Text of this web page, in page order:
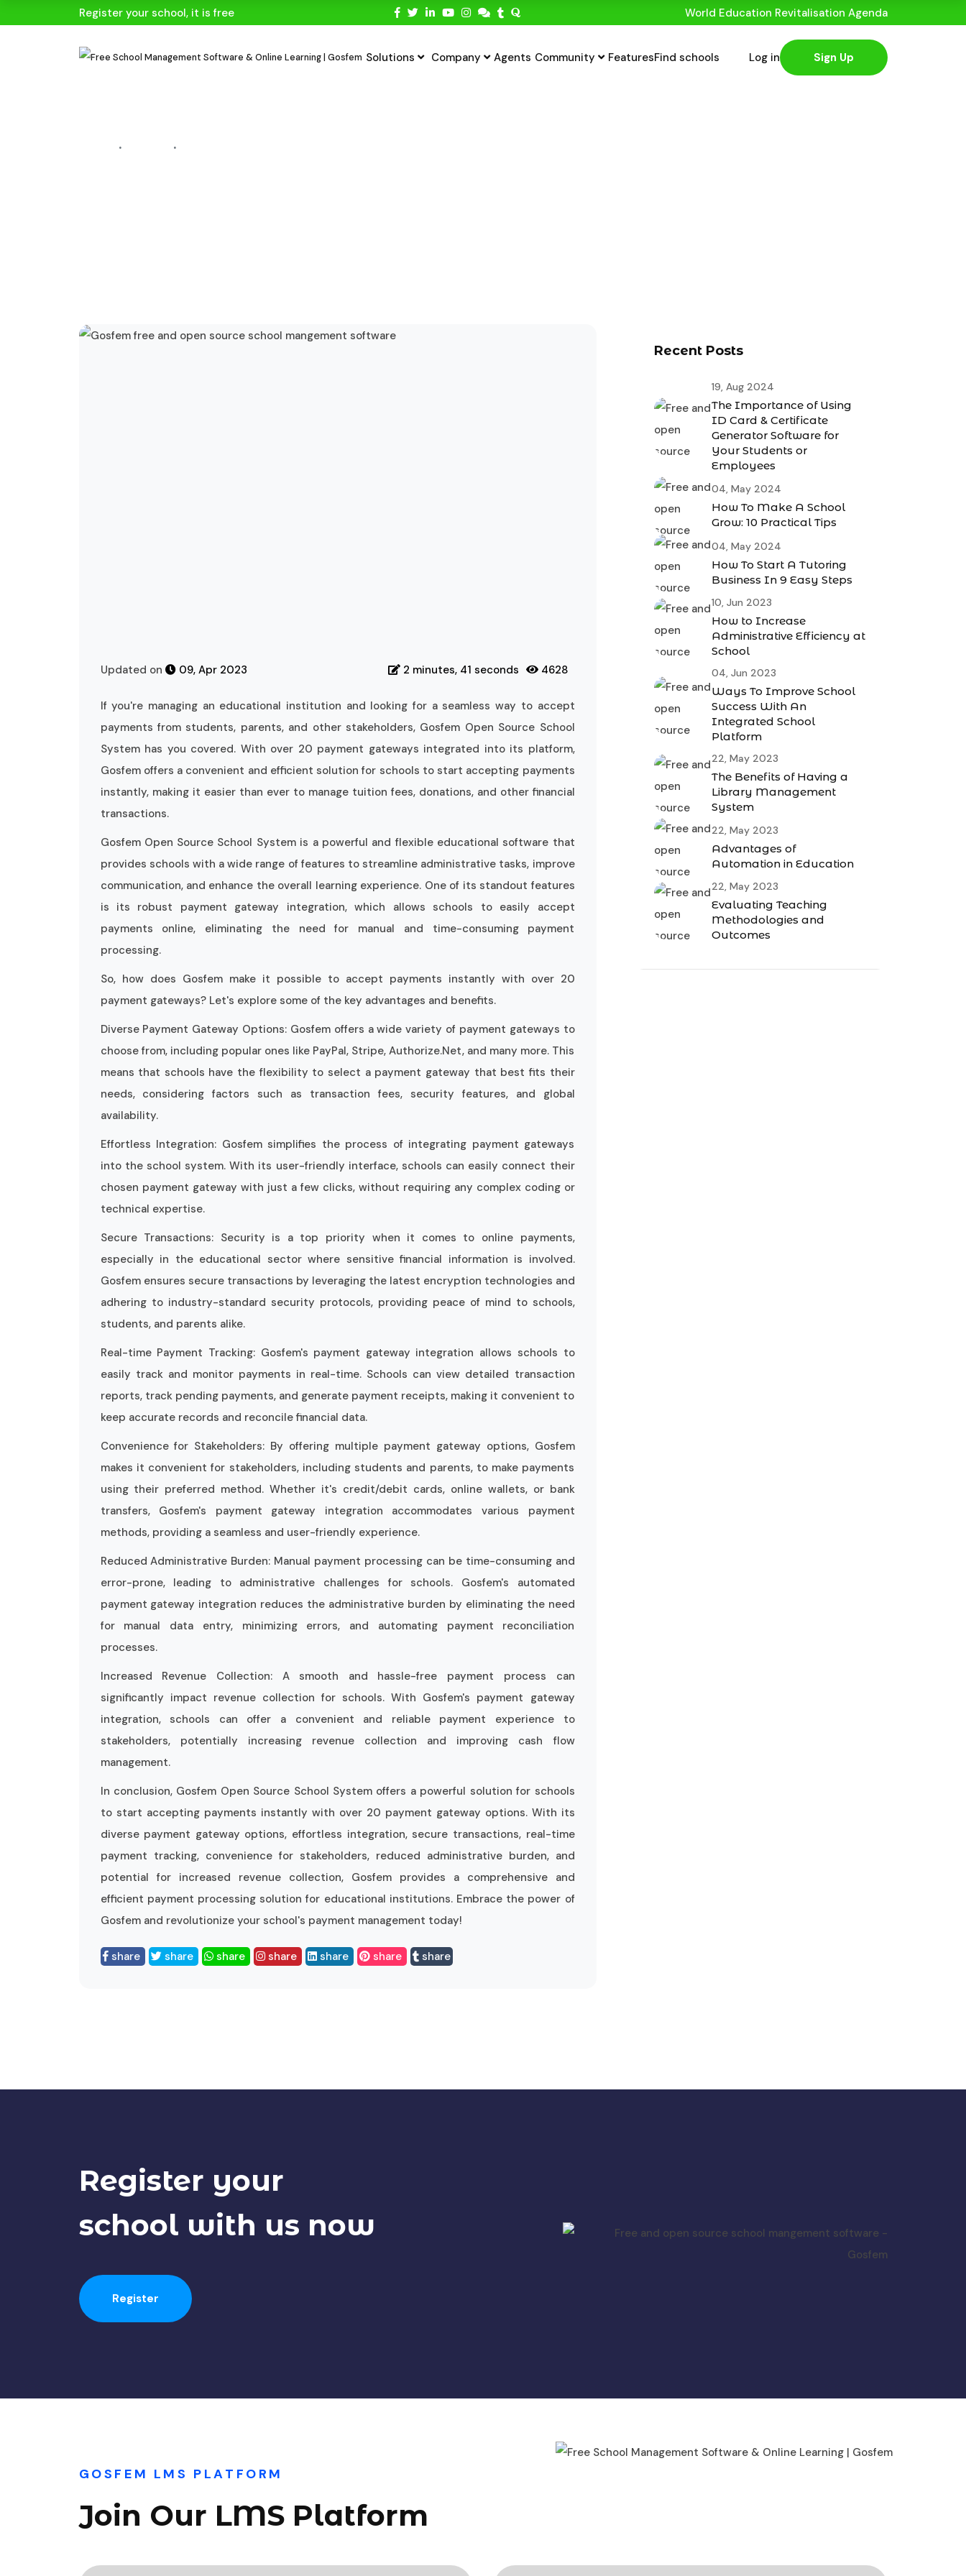
Register your school, it is free World Education Revitalisation Agenda
Solutions Company Agents Community FeaturesFind schools Log in Sign Up
Updated on 09, Apr 2023 4628
2 minutes, 41 seconds
If you're managing an educational institution and looking for a seamless way to accept
payments from students, parents, and other stakeholders, Gosfem Open Source School
System has you covered. With over 20 payment gateways integrated into its platform,
Gosfem offers a convenient and efficient solution for schools to start accepting payments
instantly, making it easier than ever to manage tuition fees, donations, and other financial
transactions.
Gosfem Open Source School System is a powerful and flexible educational software that
provides schools with a wide range of features to streamline administrative tasks, improve
communication, and enhance the overall learning experience. One of its standout features
is its robust payment gateway integration, which allows schools to easily accept
payments online, eliminating the need for manual and time-consuming payment
processing.
So, how does Gosfem make it possible to accept payments instantly with over 20
payment gateways? Let's explore some of the key advantages and benefits.
Diverse Payment Gateway Options: Gosfem offers a wide variety of payment gateways to
choose from, including popular ones like PayPal, Stripe, Authorize.Net, and many more. This
means that schools have the flexibility to select a payment gateway that best fits their
needs, considering factors such as transaction fees, security features, and global
availability.
Effortless Integration: Gosfem simplifies the process of integrating payment gateways
into the school system. With its user-friendly interface, schools can easily connect their
chosen payment gateway with just a few clicks, without requiring any complex coding or
technical expertise.
Secure Transactions: Security is a top priority when it comes to online payments,
especially in the educational sector where sensitive financial information is involved.
Gosfem ensures secure transactions by leveraging the latest encryption technologies and
adhering to industry-standard security protocols, providing peace of mind to schools,
students, and parents alike.
Real-time Payment Tracking: Gosfem's payment gateway integration allows schools to
easily track and monitor payments in real-time. Schools can view detailed transaction
reports, track pending payments, and generate payment receipts, making it convenient to
keep accurate records and reconcile financial data.
Convenience for Stakeholders: By offering multiple payment gateway options, Gosfem
makes it convenient for stakeholders, including students and parents, to make payments
using their preferred method. Whether it's credit/debit cards, online wallets, or bank
transfers, Gosfem's payment gateway integration accommodates various payment
methods, providing a seamless and user-friendly experience.
Reduced Administrative Burden: Manual payment processing can be time-consuming and
error-prone, leading to administrative challenges for schools. Gosfem's automated
payment gateway integration reduces the administrative burden by eliminating the need
for manual data entry, minimizing errors, and automating payment reconciliation
processes.
Increased Revenue Collection: A smooth and hassle-free payment process can
significantly impact revenue collection for schools. With Gosfem's payment gateway
integration, schools can offer a convenient and reliable payment experience to
stakeholders, potentially increasing revenue collection and improving cash flow
management.
In conclusion, Gosfem Open Source School System offers a powerful solution for schools
to start accepting payments instantly with over 20 payment gateway options. With its
diverse payment gateway options, effortless integration, secure transactions, real-time
payment tracking, convenience for stakeholders, reduced administrative burden, and
potential for increased revenue collection, Gosfem provides a comprehensive and
efficient payment processing solution for educational institutions. Embrace the power of
Gosfem and revolutionize your school's payment management today!
share share share share share share share
Recent Posts
19, Aug 2024
The Importance of Using
ID Card & Certificate
Generator Software for
Your Students or
Employees
04, May 2024
How To Make A School
Grow: 10 Practical Tips
04, May 2024
How To Start A Tutoring
Business In 9 Easy Steps
10, Jun 2023
How to Increase
Administrative Efficiency at
School
04, Jun 2023
Ways To Improve School
Success With An
Integrated School
Platform
22, May 2023
The Benefits of Having a
Library Management
System
22, May 2023
Advantages of
Automation in Education
22, May 2023
Evaluating Teaching
Methodologies and
Outcomes
Register your
school with us now
Register
GOSFEM LMS PLATFORM
Join Our LMS Platform